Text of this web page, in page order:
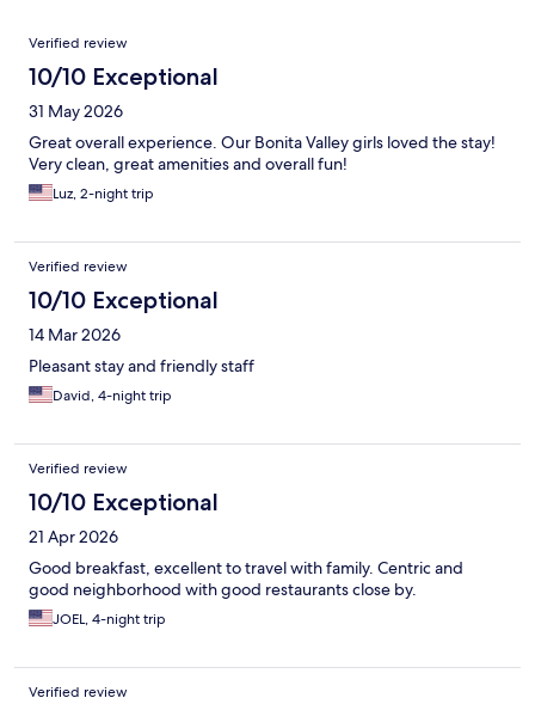
Reviews
Verified review
10/10 Exceptional
31 May 2026
Great overall experience. Our Bonita Valley girls loved the stay!
Very clean, great amenities and overall fun!
Luz, 2-night trip
Verified review
10/10 Exceptional
14 Mar 2026
Pleasant stay and friendly staff
David, 4-night trip
Verified review
10/10 Exceptional
21 Apr 2026
Good breakfast, excellent to travel with family. Centric and
good neighborhood with good restaurants close by.
JOEL, 4-night trip
Verified review